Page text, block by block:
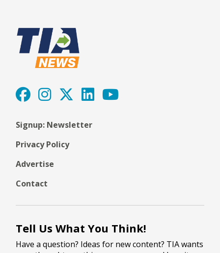
Signup: Newsletter
Privacy Policy
Advertise
Contact
Tell Us What You Think!
Have a question? Ideas for new content? TIA wants